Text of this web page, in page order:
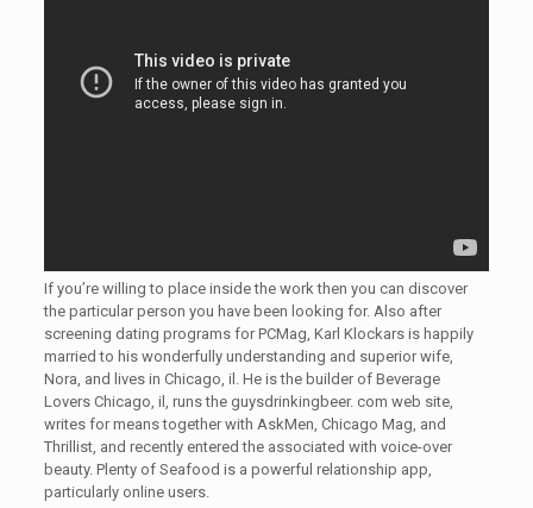
If you’re willing to place inside the work then you can discover
the particular person you have been looking for. Also after
screening dating programs for PCMag, Karl Klockars is happily
married to his wonderfully understanding and superior wife,
Nora, and lives in Chicago, il. He is the builder of Beverage
Lovers Chicago, il, runs the guysdrinkingbeer. com web site,
writes for means together with AskMen, Chicago Mag, and
Thrillist, and recently entered the associated with voice-over
beauty. Plenty of Seafood is a powerful relationship app,
particularly online users.